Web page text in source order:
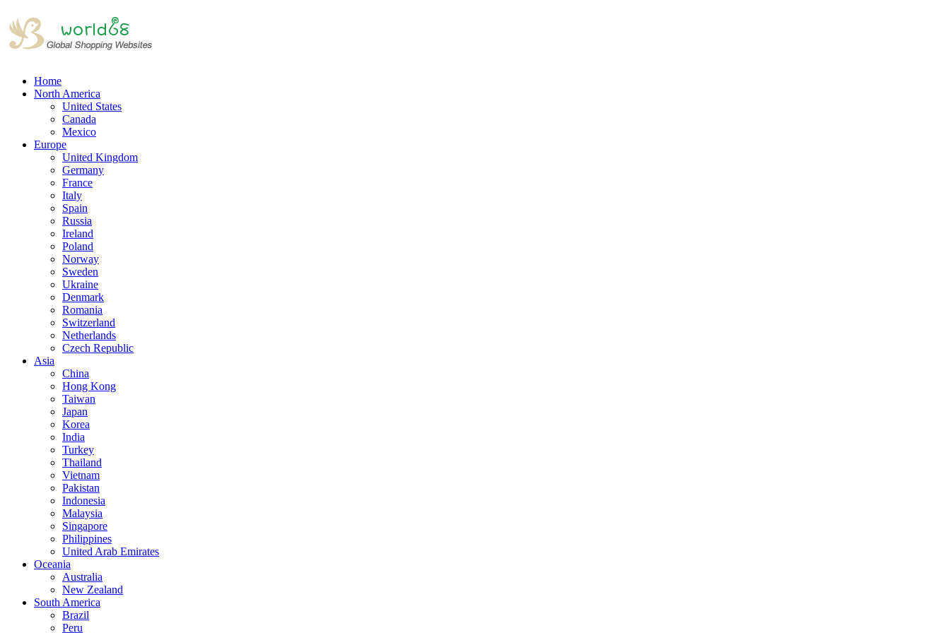
Home
North America
United States
Canada
Mexico
Europe
United Kingdom
Germany
France
Italy
Spain
Russia
Ireland
Poland
Norway
Sweden
Ukraine
Denmark
Romania
Switzerland
Netherlands
Czech Republic
Asia
China
Hong Kong
Taiwan
Japan
Korea
India
Turkey
Thailand
Vietnam
Pakistan
Indonesia
Malaysia
Singapore
Philippines
United Arab Emirates
Oceania
Australia
New Zealand
South America
Brazil
Peru